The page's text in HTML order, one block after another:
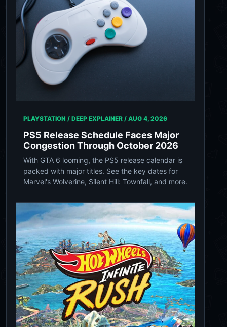
PLAYSTATION / DEEP EXPLAINER / AUG 4, 2026
PS5 Release Schedule Faces Major
Congestion Through October 2026
With GTA 6 looming, the PS5 release calendar is
packed with major titles. See the key dates for
Marvel's Wolverine, Silent Hill: Townfall, and more.